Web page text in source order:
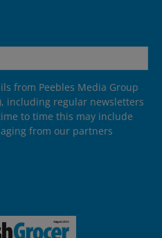
from Peebles Media Group
including regular newsletters
to time this may include
from our partners